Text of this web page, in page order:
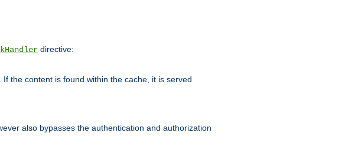
directive:
the content is found within the cache, it is served
also bypasses the authentication and authorization